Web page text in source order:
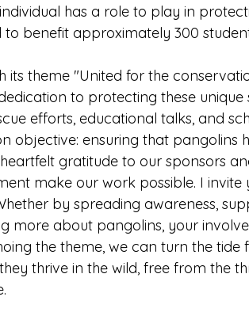
has a role to play in
benefit approximately 300
its theme "United for the
to protecting these unique
efforts, educational talks, and
objective: ensuring that pangolins
gratitude to our sponsors
make our work possible. I invite
by spreading awareness,
more about pangolins, your
the theme, we can turn the
thrive in the wild, free from the